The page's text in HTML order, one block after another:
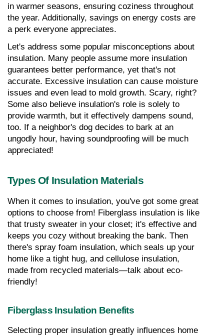
in warmer seasons, ensuring coziness throughout
the year. Additionally, savings on energy costs are
a perk everyone appreciates.
Let's address some popular misconceptions about
insulation. Many people assume more insulation
guarantees better performance, yet that's not
accurate. Excessive insulation can cause moisture
issues and even lead to mold growth. Scary, right?
Some also believe insulation's role is solely to
provide warmth, but it effectively dampens sound,
too. If a neighbor's dog decides to bark at an
ungodly hour, having soundproofing will be much
appreciated!
Types Of Insulation Materials
When it comes to insulation, you've got some great
options to choose from! Fiberglass insulation is like
that trusty sweater in your closet; it's effective and
keeps you cozy without breaking the bank. Then
there's spray foam insulation, which seals up your
home like a tight hug, and cellulose insulation,
made from recycled materials—talk about eco-
friendly!
Fiberglass Insulation Benefits
Selecting proper insulation greatly influences home